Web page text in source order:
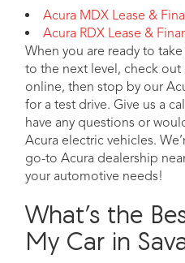
Acura MDX Lease &
Acura RDX Lease &
When you are ready to
to the next level, check
online, then stop by our
for a test drive. Give us a
have any questions or
Acura electric vehicles.
go-to Acura dealership
your automotive needs!
What’s the
My Car in